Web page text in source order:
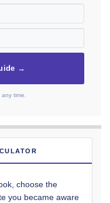
→
any time.
choose the
you became aware